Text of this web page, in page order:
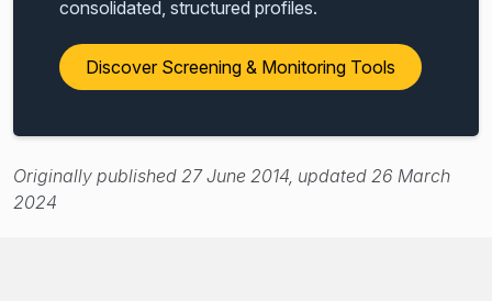
consolidated, structured profiles.
Discover Screening & Monitoring Tools
Originally published 27 June 2014, updated 26 March
2024